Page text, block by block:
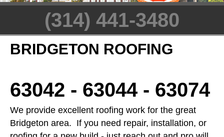
(314) 441-3480
BRIDGETON ROOFING
63042 - 63044 - 63074
We provide excellent roofing work for the great
Bridgeton area. If you need repair, installation, or